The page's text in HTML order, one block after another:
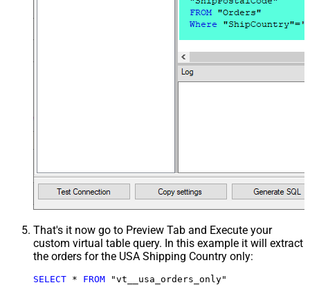
That's it now go to Preview Tab and Execute your
custom virtual table query. In this example it will extract
the orders for the USA Shipping Country only:
SELECT * FROM "vt__usa_orders_only"